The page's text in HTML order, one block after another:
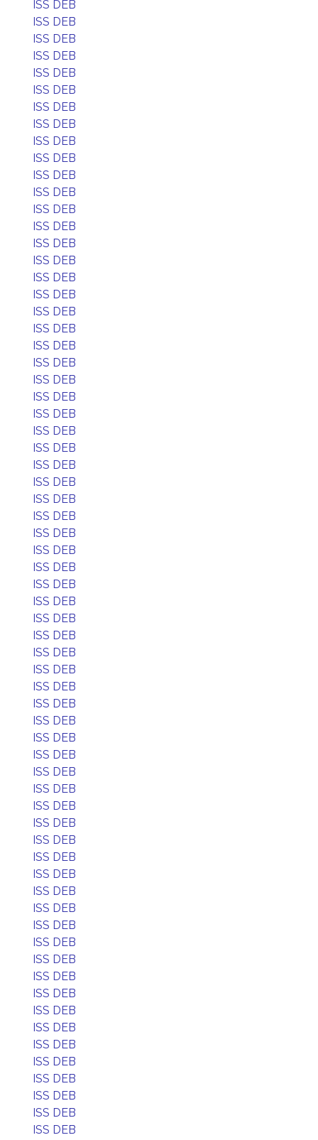
ISS DEB
ISS DEB
ISS DEB
ISS DEB
ISS DEB
ISS DEB
ISS DEB
ISS DEB
ISS DEB
ISS DEB
ISS DEB
ISS DEB
ISS DEB
ISS DEB
ISS DEB
ISS DEB
ISS DEB
ISS DEB
ISS DEB
ISS DEB
ISS DEB
ISS DEB
ISS DEB
ISS DEB
ISS DEB
ISS DEB
ISS DEB
ISS DEB
ISS DEB
ISS DEB
ISS DEB
ISS DEB
ISS DEB
ISS DEB
ISS DEB
ISS DEB
ISS DEB
ISS DEB
ISS DEB
ISS DEB
ISS DEB
ISS DEB
ISS DEB
ISS DEB
ISS DEB
ISS DEB
ISS DEB
ISS DEB
ISS DEB
ISS DEB
ISS DEB
ISS DEB
ISS DEB
ISS DEB
ISS DEB
ISS DEB
ISS DEB
ISS DEB
ISS DEB
ISS DEB
ISS DEB
ISS DEB
ISS DEB
ISS DEB
ISS DEB
ISS DEB
ISS DEB